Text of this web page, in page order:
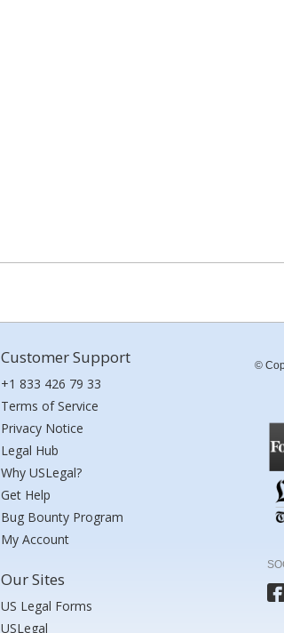
Customer Support
+1 833 426 79 33
Terms of Service
Privacy Notice
Legal Hub
Why USLegal?
Get Help
Bug Bounty Program
My Account
Our Sites
US Legal Forms
USLegal
©